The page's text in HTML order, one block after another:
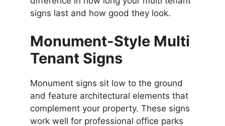
signs last and how good they look.
Monument-Style Multi
Tenant Signs
Monument signs sit low to the ground
and feature architectural elements that
complement your property. These signs
work well for professional office parks